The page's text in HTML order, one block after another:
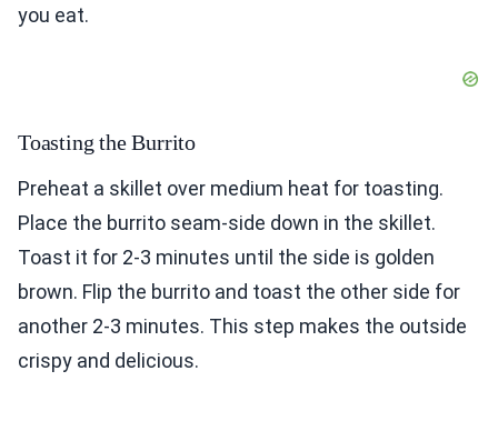
you eat.
Toasting the Burrito
Preheat a skillet over medium heat for toasting.
Place the burrito seam-side down in the skillet.
Toast it for 2-3 minutes until the side is golden
brown. Flip the burrito and toast the other side for
another 2-3 minutes. This step makes the outside
crispy and delicious.